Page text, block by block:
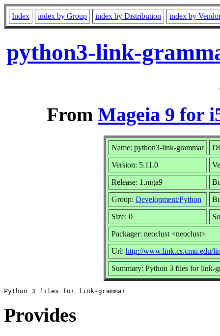
Index index by Group index by Distribution index by
python3-link-
From Mageia 9 for
Name: python3-link-grammar
Version: 5.11.0
Release: 1.mga9
Group: Development/Python
Size: 0
Packager: neoclust <neoclust>
Url: http://www.link.cs.cmu.edu/
Summary: Python 3 files for link-
Provides